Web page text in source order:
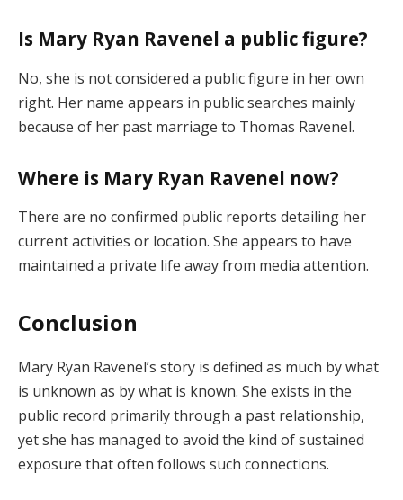
Is Mary Ryan Ravenel a public figure?
No, she is not considered a public figure in her own
right. Her name appears in public searches mainly
because of her past marriage to Thomas Ravenel.
Where is Mary Ryan Ravenel now?
There are no confirmed public reports detailing her
current activities or location. She appears to have
maintained a private life away from media attention.
Conclusion
Mary Ryan Ravenel’s story is defined as much by what
is unknown as by what is known. She exists in the
public record primarily through a past relationship,
yet she has managed to avoid the kind of sustained
exposure that often follows such connections.